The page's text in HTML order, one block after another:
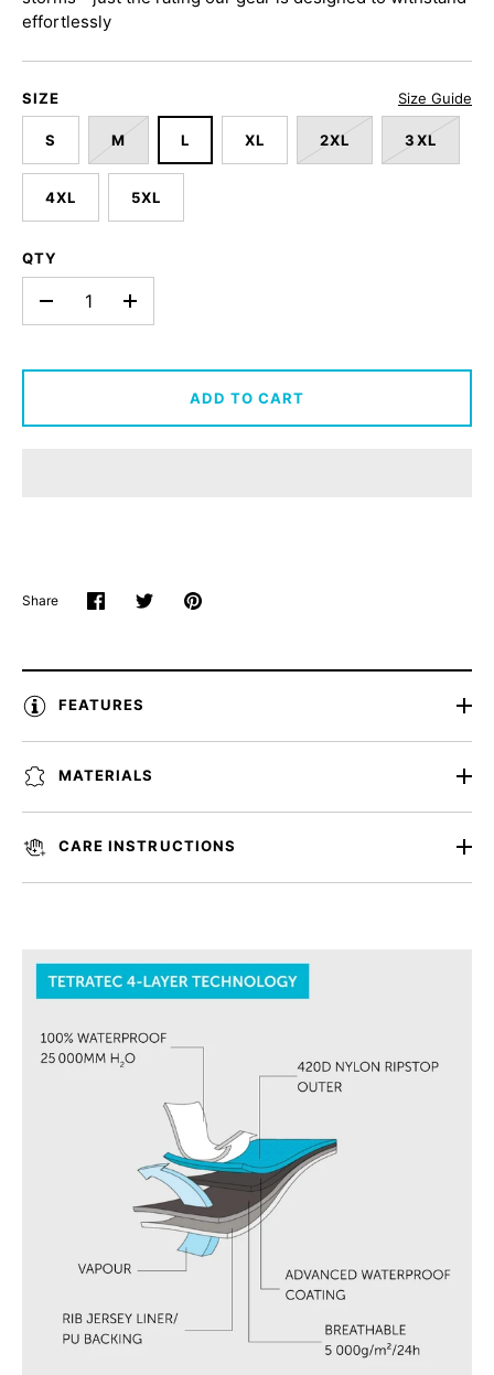
effortlessly
Size Guide
SIZE
S M L XL 2XL 3XL
4XL 5XL
QTY
+
ADD TO CART
Share
ShareSharePin
FEATURES
MATERIALS
CARE INSTRUCTIONS